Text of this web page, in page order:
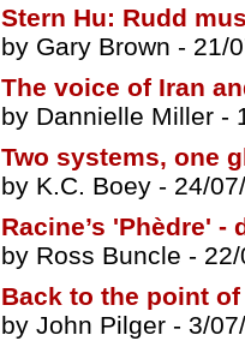
Stern Hu: Rudd
by Gary Brown - 21/
The voice of Iran
by Dannielle Miller -
Two systems, one
by K.C. Boey - 24/
Racine’s 'Phèdre'
by Ross Buncle -
Back to the point
by John Pilger - 3/